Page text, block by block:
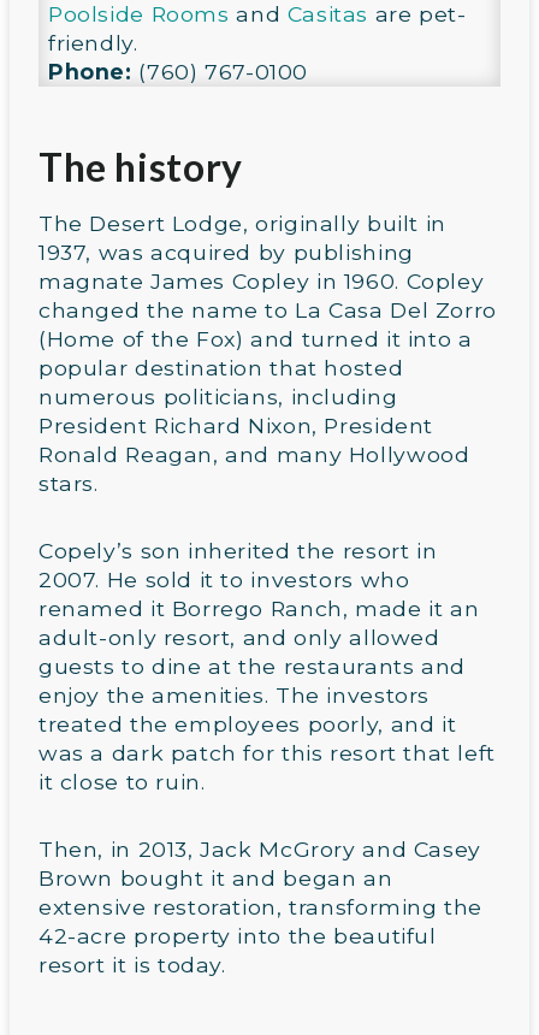
Poolside Rooms and Casitas are pet-
friendly.
Phone: (760) 767-0100
The history
The Desert Lodge, originally built in
1937, was acquired by publishing
magnate James Copley in 1960. Copley
changed the name to La Casa Del Zorro
(Home of the Fox) and turned it into a
popular destination that hosted
numerous politicians, including
President Richard Nixon, President
Ronald Reagan, and many Hollywood
stars.
Copely’s son inherited the resort in
2007. He sold it to investors who
renamed it Borrego Ranch, made it an
adult-only resort, and only allowed
guests to dine at the restaurants and
enjoy the amenities. The investors
treated the employees poorly, and it
was a dark patch for this resort that left
it close to ruin.
Then, in 2013, Jack McGrory and Casey
Brown bought it and began an
extensive restoration, transforming the
42-acre property into the beautiful
resort it is today.